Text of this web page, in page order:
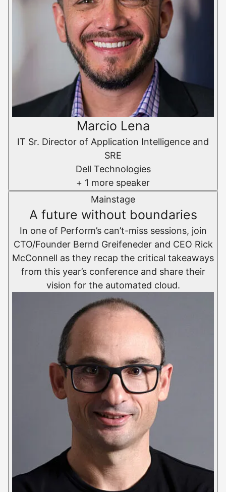
Marcio Lena
IT Sr. Director of Application Intelligence and
SRE
Dell Technologies
+ 1 more speaker
Mainstage
A future without boundaries
In one of Perform’s can’t-miss sessions, join
CTO/Founder Bernd Greifeneder and CEO Rick
McConnell as they recap the critical takeaways
from this year’s conference and share their
vision for the automated cloud.